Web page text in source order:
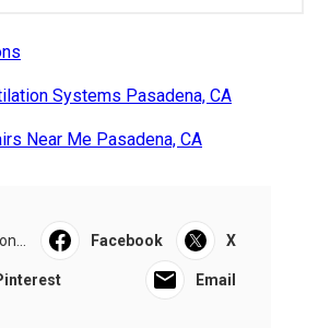
Systems Pasadena, CA
Near Me Pasadena, CA
Facebook X
Email